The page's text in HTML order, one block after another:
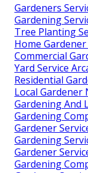
Gardeners
Gardening
Tree Planting
Home Gardener
Commercial
Yard Service
Residential
Local Gardener
Gardening And
Gardening
Gardener
Gardening
Gardener
Gardening